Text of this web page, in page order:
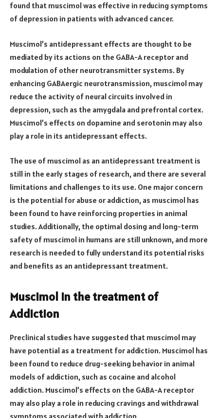
found that muscimol was effective in reducing symptoms
of depression in patients with advanced cancer.
Muscimol’s antidepressant effects are thought to be
mediated by its actions on the GABA-A receptor and
modulation of other neurotransmitter systems. By
enhancing GABAergic neurotransmission, muscimol may
reduce the activity of neural circuits involved in
depression, such as the amygdala and prefrontal cortex.
Muscimol’s effects on dopamine and serotonin may also
play a role in its antidepressant effects.
The use of muscimol as an antidepressant treatment is
still in the early stages of research, and there are several
limitations and challenges to its use. One major concern
is the potential for abuse or addiction, as muscimol has
been found to have reinforcing properties in animal
studies. Additionally, the optimal dosing and long-term
safety of muscimol in humans are still unknown, and more
research is needed to fully understand its potential risks
and benefits as an antidepressant treatment.
Muscimol in the treatment of
Addiction
Preclinical studies have suggested that muscimol may
have potential as a treatment for addiction. Muscimol has
been found to reduce drug-seeking behavior in animal
models of addiction, such as cocaine and alcohol
addiction. Muscimol’s effects on the GABA-A receptor
may also play a role in reducing cravings and withdrawal